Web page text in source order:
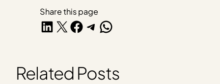
Share this page
Share on LinkedIn
Share on X Share on Facebook
Share on Telegram
Share on WhatsApp
Related Posts